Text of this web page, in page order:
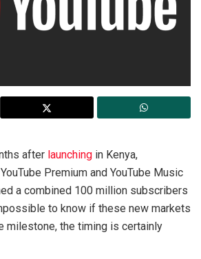
after launching in Kenya,
Premium and YouTube Music
a combined 100 million subscribers
to know if these new markets
milestone, the timing is certainly